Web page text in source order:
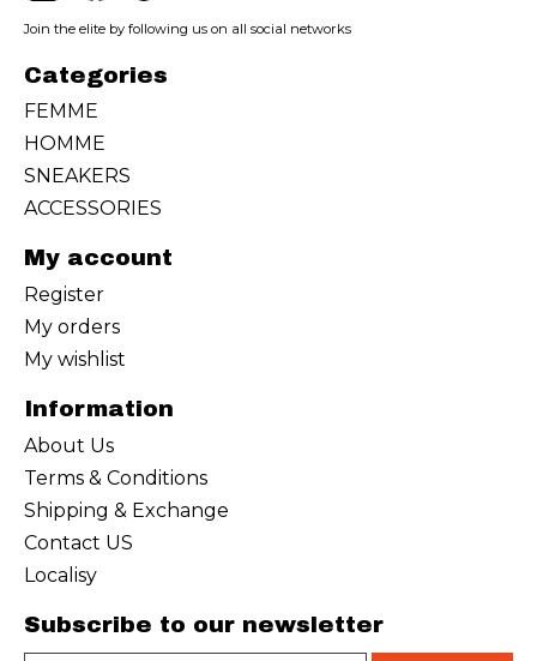
Join the elite by following us on all social networks
Categories
FEMME
HOMME
SNEAKERS
ACCESSORIES
My account
Register
My orders
My wishlist
Information
About Us
Terms & Conditions
Shipping & Exchange
Contact US
Localisy
Subscribe to our newsletter